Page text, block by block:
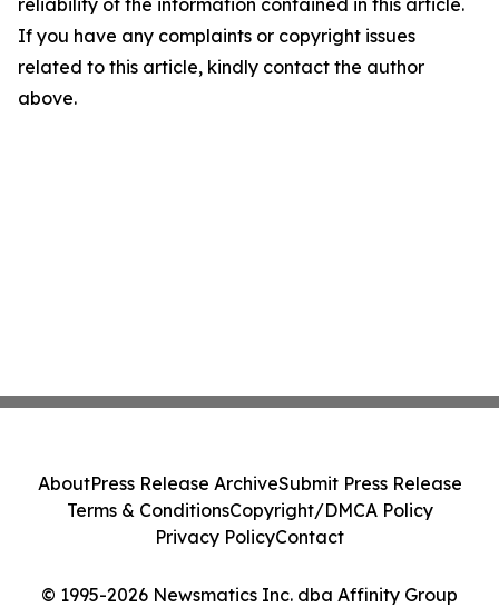
reliability of the information contained in this article.
If you have any complaints or copyright issues
related to this article, kindly contact the author
above.
© 1995-2026 Newsmatics Inc. dba Affinity Group
AboutPress Release ArchiveSubmit Press Release
Terms & ConditionsCopyright/DMCA Policy
Privacy PolicyContact